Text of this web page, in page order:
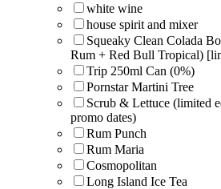
white wine
house spirit and mixer
Squeaky Clean Colada
Rum + Red Bull Tropical)
Trip 250ml Can (0%)
Pornstar Martini Tree
Scrub & Lettuce (limited
promo dates)
Rum Punch
Rum Maria
Cosmopolitan
Long Island Ice Tea